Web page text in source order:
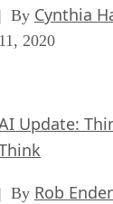
| By Cynthia
2020
AI Update:
| By Rob